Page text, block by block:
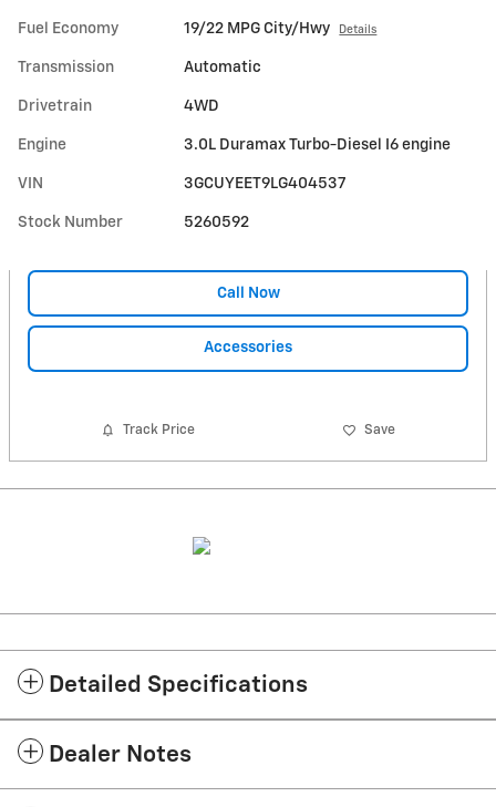
Fuel Economy 19/22 MPG City/Hwy Details
Transmission Automatic
Drivetrain 4WD
Engine 3.0L Duramax Turbo-Diesel I6 engine
VIN 3GCUYEET9LG404537
Stock Number 5260592
Call Now
Accessories
Track Price Save
Detailed Specifications
Dealer Notes